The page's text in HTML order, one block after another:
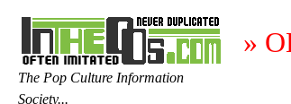
»
The Pop Culture Information
Society...